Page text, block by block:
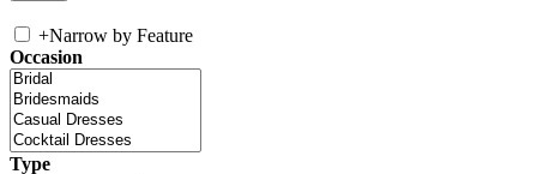
+Narrow by Feature
Occasion
Type